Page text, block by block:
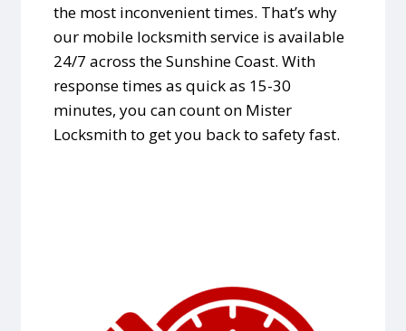
the most inconvenient times. That’s why
our mobile locksmith service is available
24/7 across the Sunshine Coast. With
response times as quick as 15-30
minutes, you can count on Mister
Locksmith to get you back to safety fast.